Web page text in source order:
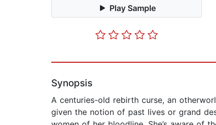
Play Sample
Synopsis
A centuries-old rebirth curse, an
given the notion of past lives or grand